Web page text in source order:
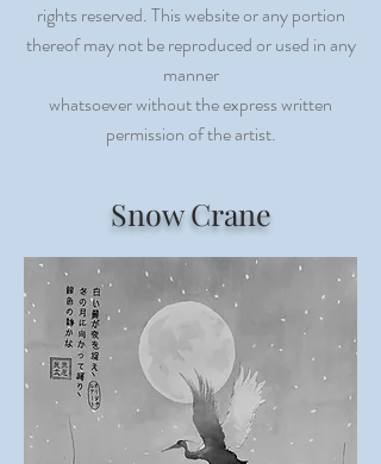
rights reserved. This website or any portion
thereof may not be reproduced or used in any
manner
whatsoever without the express written
permission of the artist.
Snow Crane